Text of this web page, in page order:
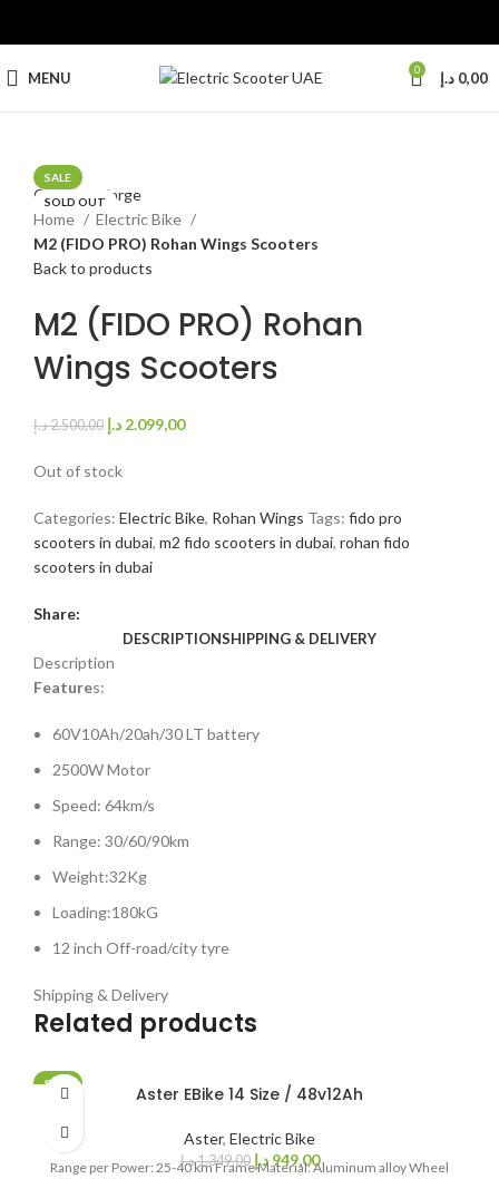
MENU 0 0,00 د.إ
SALE
SOLD OUT
Click to enlarge
Home
Electric Bike
M2 (FIDO PRO) Rohan Wings Scooters
Back to products
M2 (FIDO PRO) Rohan
Wings Scooters
2.500,00د.إ 2.099,00 د.إ
Out of stock
Categories: Electric Bike, Rohan Wings Tags: fido pro
scooters in dubai, m2 fido scooters in dubai, rohan fido
scooters in dubai
Share:
DESCRIPTIONSHIPPING & DELIVERY
Description
Features:
60V10Ah/20ah/30 LT battery
2500W Motor
Speed: 64km/s
Range: 30/60/90km
Weight:32Kg
Loading:180kG
12 inch Off-road/city tyre
Shipping & Delivery
Related products
SALE
Aster EBike 14 Size / 48v12Ah
Aster, Electric Bike
1.349,00د.إ 949,00 د.إ
Range per Power: 25-40 km Frame Material: Aluminum alloy Wheel